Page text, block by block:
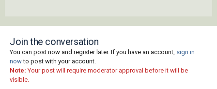
Join the conversation
You can post now and register later. If you have an account, sign in
nowto post with your account.
Note: Your post will require moderator approval before it will be
visible.